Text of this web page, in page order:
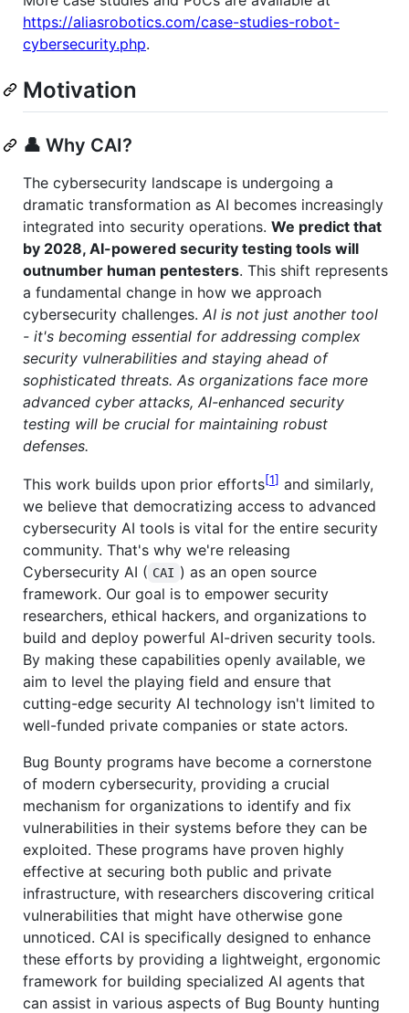
https://aliasrobotics.com/case-studies-robot-
cybersecurity.php.
Motivation
👤 Why CAI?
The cybersecurity landscape is undergoing a
dramatic transformation as AI becomes increasingly
integrated into security operations. We predict that
by 2028, AI-powered security testing tools will
outnumber human pentesters. This shift represents
a fundamental change in how we approach
cybersecurity challenges. AI is not just another tool
- it's becoming essential for addressing complex
security vulnerabilities and staying ahead of
sophisticated threats. As organizations face more
advanced cyber attacks, AI-enhanced security
testing will be crucial for maintaining robust
defenses.
This work builds upon prior efforts 1
and similarly,
we believe that democratizing access to advanced
cybersecurity AI tools is vital for the entire security
community. That's why we're releasing
Cybersecurity AI ( CAI ) as an open source
framework. Our goal is to empower security
researchers, ethical hackers, and organizations to
build and deploy powerful AI-driven security tools.
By making these capabilities openly available, we
aim to level the playing field and ensure that
cutting-edge security AI technology isn't limited to
well-funded private companies or state actors.
Bug Bounty programs have become a cornerstone
of modern cybersecurity, providing a crucial
mechanism for organizations to identify and fix
vulnerabilities in their systems before they can be
exploited. These programs have proven highly
effective at securing both public and private
infrastructure, with researchers discovering critical
vulnerabilities that might have otherwise gone
unnoticed. CAI is specifically designed to enhance
these efforts by providing a lightweight, ergonomic
framework for building specialized AI agents that
can assist in various aspects of Bug Bounty hunting